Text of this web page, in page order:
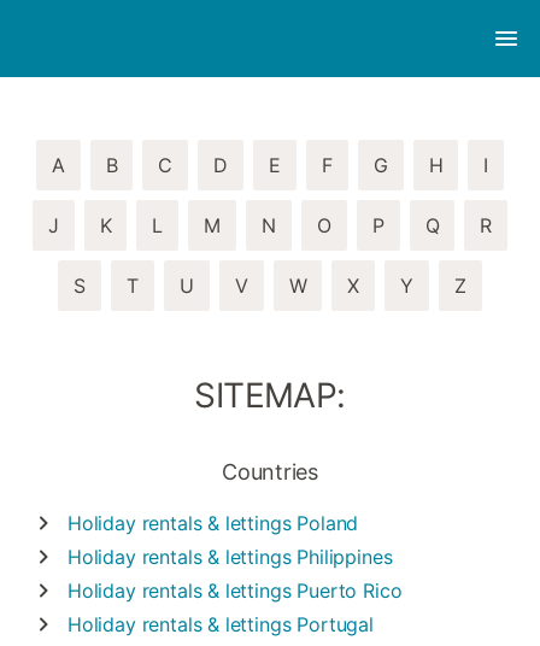
A B C D E F G H I
J K L M N O P Q R
S T U V W X Y Z
SITEMAP:
Countries
Holiday rentals & lettings Poland
Holiday rentals & lettings Philippines
Holiday rentals & lettings Puerto Rico
Holiday rentals & lettings Portugal